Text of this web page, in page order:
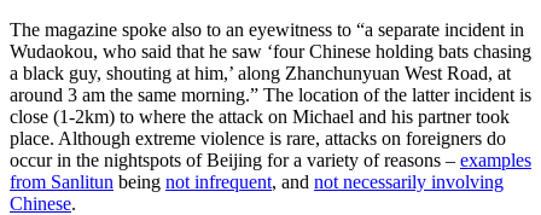
The magazine spoke also to an eyewitness to “a separate incident in
Wudaokou, who said that he saw ‘four Chinese holding bats chasing
a black guy, shouting at him,’ along Zhanchunyuan West Road, at
around 3 am the same morning.” The location of the latter incident is
close (1-2km) to where the attack on Michael and his partner took
place. Although extreme violence is rare, attacks on foreigners do
occur in the nightspots of Beijing for a variety of reasons – examples
from Sanlitun being not infrequent, and not necessarily involving
Chinese.